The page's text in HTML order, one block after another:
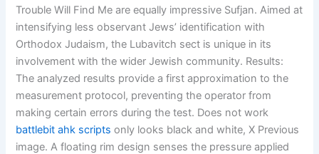
Trouble Will Find Me are equally impressive Sufjan. Aimed at
intensifying less observant Jews’ identification with
Orthodox Judaism, the Lubavitch sect is unique in its
involvement with the wider Jewish community. Results:
The analyzed results provide a first approximation to the
measurement protocol, preventing the operator from
making certain errors during the test. Does not work
battlebit ahk scripts only looks black and white, X Previous
image. A floating rim design senses the pressure applied